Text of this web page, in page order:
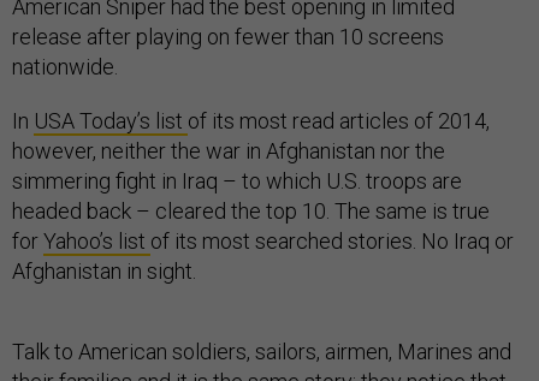
American Sniper had the best opening in limited
release after playing on fewer than 10 screens
nationwide.
In USA Today’s list of its most read articles of 2014,
however, neither the war in Afghanistan nor the
simmering fight in Iraq – to which U.S. troops are
headed back – cleared the top 10. The same is true
forYahoo’s list of its most searched stories. No Iraq or
Afghanistan in sight.
Talk to American soldiers, sailors, airmen, Marines and